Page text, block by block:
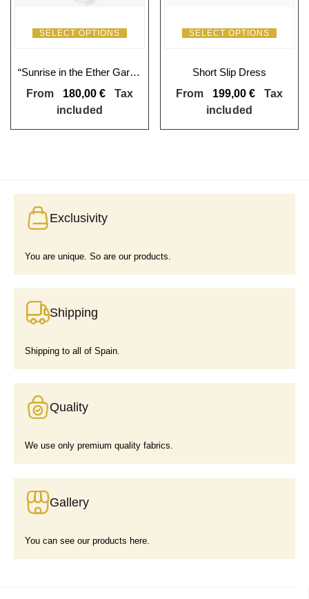
SELECT OPTIONS
“Sunrise in the Ether Garden” Skater Skirt
From
180,00€
Tax
included
SELECT OPTIONS
Short Slip Dress
From
199,00€
Tax
included
Exclusivity
You are unique. So are our products.
Shipping
Shipping to all of Spain.
Quality
We use only premium quality fabrics.
Gallery
You can see our products here.